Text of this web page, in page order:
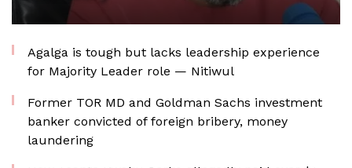
Agalga is tough but lacks leadership experience
for Majority Leader role — Nitiwul
Former TOR MD and Goldman Sachs investment
banker convicted of foreign bribery, money
laundering